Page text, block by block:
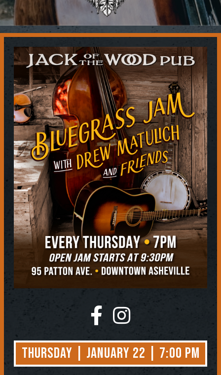
Contact
Thursday | January 22 | 7:00 PM